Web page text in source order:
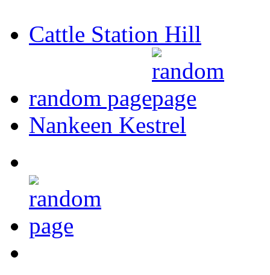
Cattle Station Hill
random page
Nankeen Kestrel